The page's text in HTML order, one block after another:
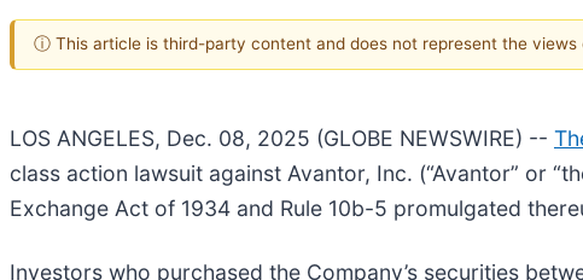
ⓘ This article is third-party content and does not represent the
LOS ANGELES, Dec. 08, 2025 (GLOBE NEWSWIRE) --
class action lawsuit against Avantor, Inc. (“Avantor” or
Exchange Act of 1934 and Rule 10b-5 promulgated
Investors who purchased the Company’s securities